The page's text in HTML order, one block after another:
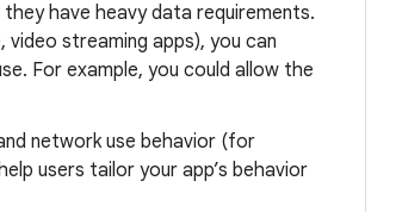
have heavy data requirements.
streaming apps), you can
For example, you could allow the
network use behavior (for
users tailor your app’s behavior